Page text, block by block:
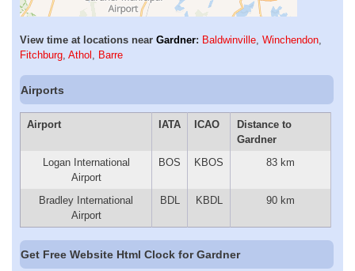
View time at locations near Gardner: Baldwinville, Winchendon,
Fitchburg, Athol , Barre
Airports
Airport IATA ICAO
Distance to
Gardner
Logan International
Airport
BOS KBOS 83 km
Bradley International
Airport
BDL KBDL 90 km
Get Free Website Html Clock for Gardner